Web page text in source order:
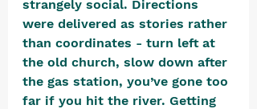
strangely social. Directions
were delivered as stories rather
than coordinates - turn left at
the old church, slow down after
the gas station, you’ve gone too
far if you hit the river. Getting